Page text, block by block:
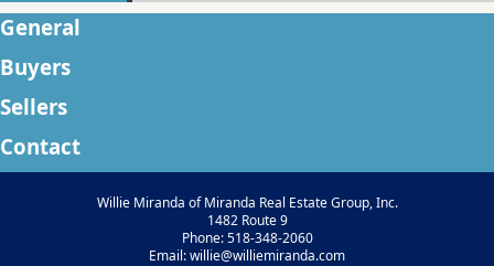
General
Buyers
Sellers
Contact
Willie Miranda of Miranda Real Estate Group, Inc.
1482 Route 9
Phone: 518-348-2060
Email: willie@williemiranda.com